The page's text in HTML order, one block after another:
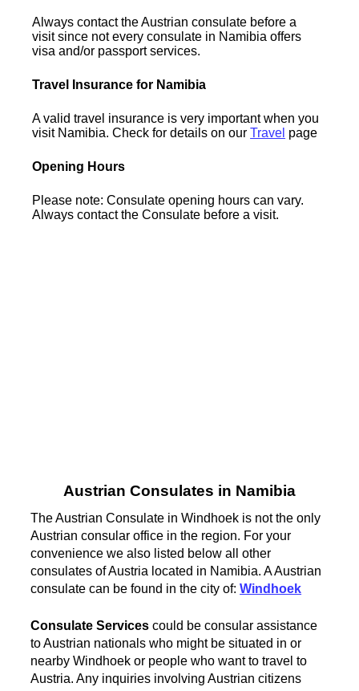
Always contact the Austrian consulate before a
visit since not every consulate in Namibia offers
visa and/or passport services.
Travel Insurance for Namibia
A valid travel insurance is very important when you
visit Namibia. Check for details on ourTravel page
Opening Hours
Please note: Consulate opening hours can vary.
Always contact the Consulate before a visit.
Austrian Consulates in Namibia
The Austrian Consulate in Windhoek is not the only
Austrian consular office in the region. For your
convenience we also listed below all other
consulates of Austria located in Namibia. A Austrian
consulate can be found in the city of:Windhoek
Consulate Services could be consular assistance
to Austrian nationals who might be situated in or
nearby Windhoek or people who want to travel to
Austria. Any inquiries involving Austrian citizens